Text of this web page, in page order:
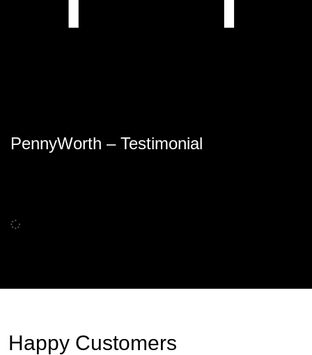
PennyWorth – Testimonial
Happy Customers